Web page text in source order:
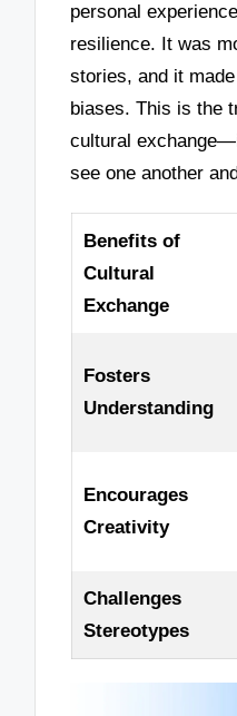
personal
resilience. It was
stories, and it
biases. This is the
cultural
see one another
Benefits of
Cultural
Exchange
Fosters
Understanding
Encourages
Creativity
Challenges
Stereotypes